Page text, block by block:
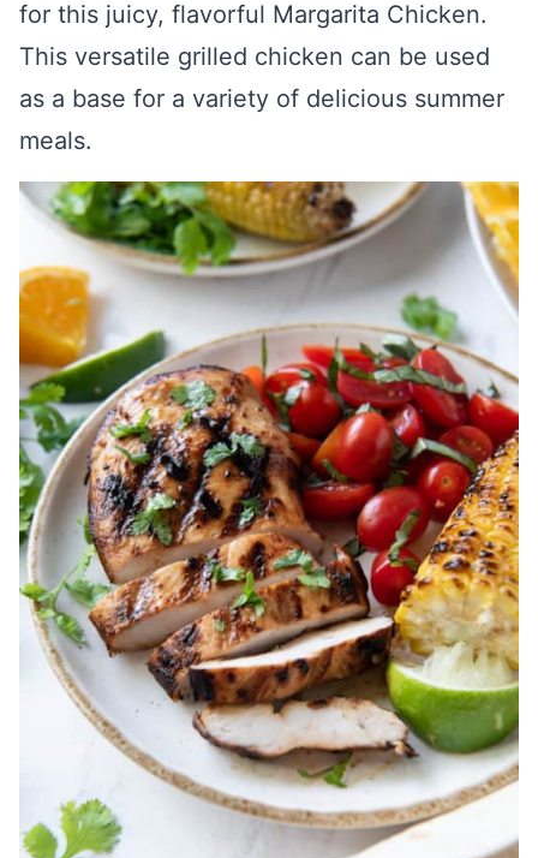
for this juicy, flavorful Margarita Chicken.
This versatile grilled chicken can be used
as a base for a variety of delicious summer
meals.